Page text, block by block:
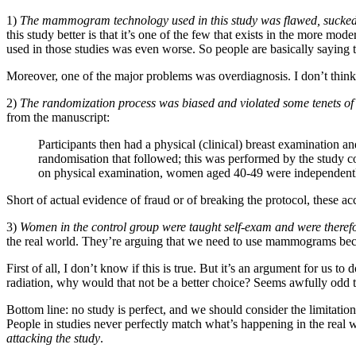
1) The mammogram technology used in this study was flawed,
this study better is that it’s one of the few that exists in the more
used in those studies was even worse. So people are basically
Moreover, one of the major problems was overdiagnosis. I don’t
2) The randomization process was biased and violated some tenets
from the manuscript:
Participants then had a physical (clinical) breast examination
randomisation that followed; this was performed by the study
on physical examination, women aged 40-49 were
Short of actual evidence of fraud or of breaking the protocol, these
3) Women in the control group were taught self-exam and were
the real world. They’re arguing that we need to use mammograms
First of all, I don’t know if this is true. But it’s an argument for us to
radiation, why would that not be a better choice? Seems awfully
Bottom line: no study is perfect, and we should consider the
People in studies never perfectly match what’s happening in the
attacking the study.